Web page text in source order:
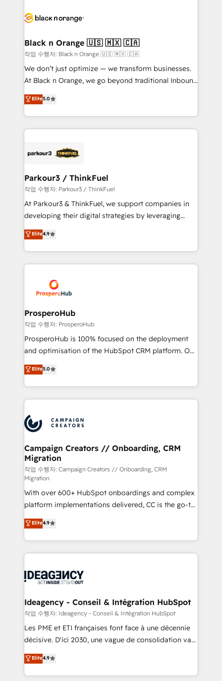
data hygiene, and tailored HubSpot solutions. Our
a global consultancy with the care and agility of a
boutique firm. At Triario, we’re big enough to deliver
but small enough to listen. Our Services: HubSpot
implementations & data migration Custom AI agents
Website design Let’s turn your CRM into your growth
engine!
Black n Orange 🇺🇸 🇲🇽 🇨🇦
작업 수행자: Black n Orange 🇺🇸 🇲🇽 🇨🇦
We don’t just optimize — we transform businesses.
At Black n Orange, we go beyond traditional Inbound
Marketing with our exclusive methodologies:
BOOMS and BOOST. Together, they form a powerful
combination that has driven success for over 800
businesses worldwide. As Elite HubSpot Partners, we
strategies that integrate data-driven marketing,
companies scale faster and smarter. 🔹 BOOMS:
Demand generation for all your buyers With BOOMS,
you invest in 100% of your buyers, accelerating your
growth and positioning yourself as an undisputed
transformation process A methodology designed to
implement HubSpot effectively and optimize your
record of business transformation, our growth-first
approach has helped brands dominate their
Elite5.0
Parkour3 / ThinkFuel
작업 수행자: Parkour3 / ThinkFuel
At Parkour3 & ThinkFuel, we support companies in
developing their digital strategies by leveraging
technologies and automating their marketing and
sales processes to generate growth. Our offer spans
from Strategy to Operations. We specialize in CRM
onboarding and implementation, web design, sales
extensive experience working with tech companies
and manufacturers since 2002, we are committed to
empowering our clients and developing their
autonomy. Get to grips with HubSpot through
guided implementation and seamless integration of
the CRM platform into your digital ecosystem. Would
marketing strategy? We'll provide support tailored
to your needs and sales objectives. With 125+
Accreditations. Based in Canada (coast to coast), our
services are offered in both English & French.
Elite4.9
ProsperoHub
작업 수행자: ProsperoHub
ProsperoHub is 100% focused on the deployment
and optimisation of the HubSpot CRM platform. Our
highly experienced team of solutions experts will
ensure that you achieve maximum adoption and
ROI from your HubSpot investment. Use our
extensive HubSpot, sales, marketing, service and
HubSpot journey, design and implement your
processes and skilfully bring your revenue
infrastructure to life. Our collaborative approach
keeps you in control whilst we plan and support the
route to your revenue goals. We have successfully
supported over 500 organisations with HubSpot
implementation, optimisation, training, and
adoption assurance. Our tried and tested Roadmap
methodology will ensure that you receive the best
deployment experience possible. Whether you are
new to HubSpot or seeking to turn around a poor
install, our team have the change management
Elite5.0
Campaign Creators // Onboarding, CRM
Migration
작업 수행자: Campaign Creators // Onboarding, CRM
Migration
With over 600+ HubSpot onboardings and complex
platform implementations delivered, CC is the go-to
Elite Solutions Partner for businesses ready to
migrate, replatform, and scale smarter. We specialize
in high-impact CRM and CMS migrations and
onboarding from platforms like Salesforce, NetSuite,
WordPress and legacy CRMs, turning fragmented
architectures that accelerate revenue operations and
performance. - Multi-object CRM migration, cleanup,
and implementation. - Pre-built and custom
integrations across your full tech stack. - Custom
- Dashboards, lifecycle campaigns, and lead
nurturing sequences. - Cross-hub setup across
Elite4.9
Ideagency - Conseil & Intégration HubSpot
작업 수행자: Ideagency - Conseil & Intégration HubSpot
Les PME et ETI françaises font face à une décennie
décisive. D'ici 2030, une vague de consolidation va
recomposer le marché. Seules survivront les
entreprises qui auront réussi leur transformation. Le
problème ? 58% des dirigeants savent que l'IA est
Elite4.9